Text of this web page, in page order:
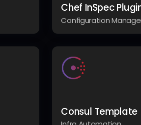
Chef InSpec
Configuration
Consul Template